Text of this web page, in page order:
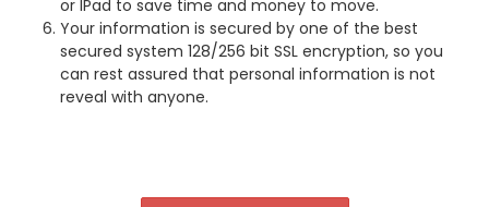
or IPad to save time and money to move.
Your information is secured by one of the best
secured system 128/256 bit SSL encryption, so you
can rest assured that personal information is not
reveal with anyone.